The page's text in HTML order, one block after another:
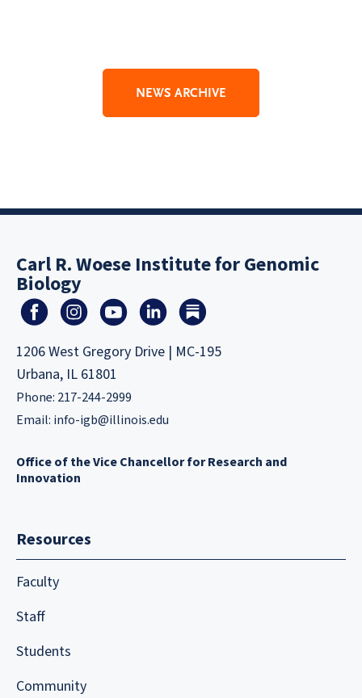
NEWS ARCHIVE
Carl R. Woese Institute for Genomic
Biology
1206 West Gregory Drive | MC-195
Urbana, IL 61801
Phone: 217-244-2999
Email: info-igb@illinois.edu
Office of the Vice Chancellor for Research and
Innovation
Resources
Faculty
Staff
Students
Community